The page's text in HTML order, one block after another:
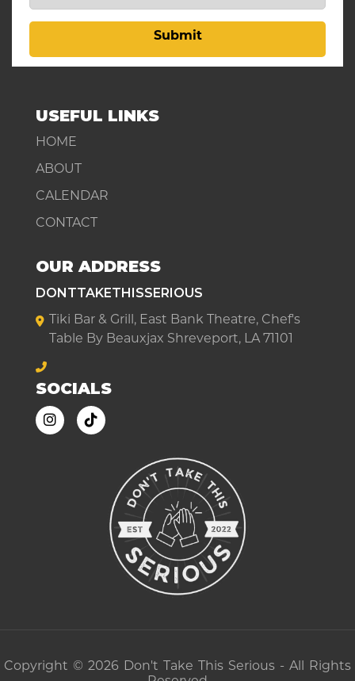
Submit
USEFUL LINKS
HOME
ABOUT
CALENDAR
CONTACT
OUR ADDRESS
DONTTAKETHISSERIOUS
Tiki Bar & Grill, East Bank Theatre, Chef's
Table By Beauxjax Shreveport, LA 71101
SOCIALS
Copyright © 2026 Don't Take This Serious - All Rights